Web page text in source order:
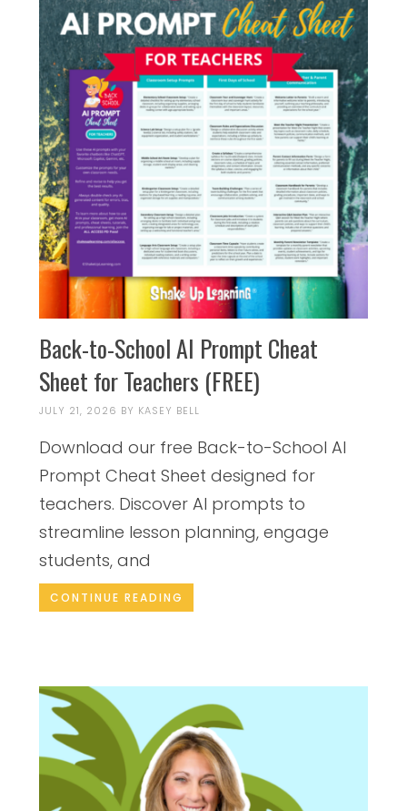
Back-to-School AI Prompt Cheat
Sheet for Teachers (FREE)
JULY 21, 2026 BY KASEY BELL
Download our free Back-to-School AI
Prompt Cheat Sheet designed for
teachers. Discover AI prompts to
streamline lesson planning, engage
students, and
CONTINUE READING